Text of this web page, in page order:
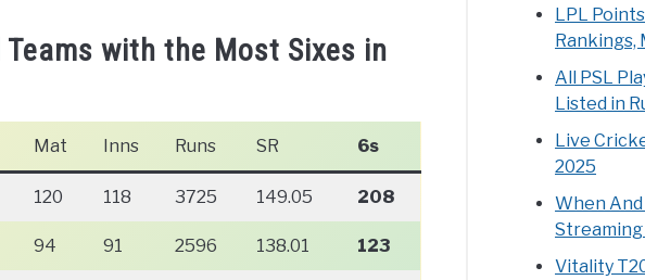
with the Most Sixes in
Mat Inns Runs SR 6s
120 118 3725 149.05 208
94 91 2596 138.01 123
LPL
Rankings,
All PSL
Listed in
Live
2025
When
Streaming
Vitality